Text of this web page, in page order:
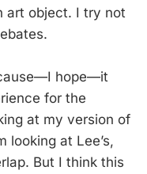
art object. I try not
hope—it
for the
at my version of
looking at Lee’s,
But I think this